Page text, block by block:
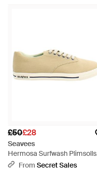
£50£28
Seavees
Hermosa Surfwash Plimsolls
Canvas (Archived) - Natural
From Secret Sales